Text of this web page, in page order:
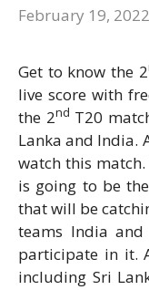
February 19, 2022
Get to know the 2
live score with
the 2nd T20
Lanka and India.
watch this
is going to be
that will be
teams India
participate in it.
including Sri